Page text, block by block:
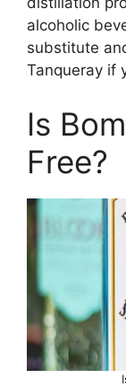
alcoholic
substitute
Tanqueray if
Is
Free?